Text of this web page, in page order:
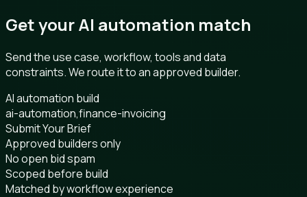
Get your AI automation match
Send the use case, workflow, tools and data
constraints. We route it to an approved builder.
AI automation build
ai-automation,finance-invoicing
Submit Your Brief
Approved builders only
No open bid spam
Scoped before build
Matched by workflow experience